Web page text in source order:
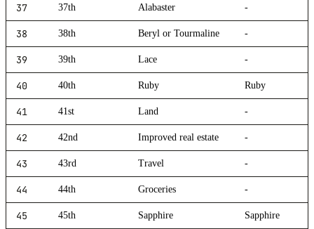
37 37th Alabaster -
38 38th Beryl or Tourmaline -
39 39th Lace -
40 40th Ruby Ruby
41 41st Land -
42 42nd Improved real estate -
43 43rd Travel -
44 44th Groceries -
45 45th Sapphire Sapphire